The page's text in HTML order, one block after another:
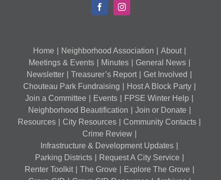
Home Neighborhood Association
About
Meetings & Events
Minutes
General News
Newsletter
Treasurer’s Report
Get Involved
Chouteau Park Fundraising
Host A Block Party
Join a Committee
Events
FPSE Winter Help
Neighborhood Beautification
Join or Donate
Resources
City Resources
Community Contacts
Crime Review
Infrastructure & Development Updates
Parking Districts
Request A City Service
Renter Toolkit
The Grove
Explore The Grove